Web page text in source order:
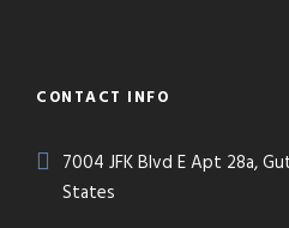
CONTACT INFO
7004 JFK Blvd E Apt 28a,
States